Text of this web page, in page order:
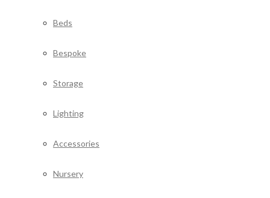
Beds
Bespoke
Storage
Lighting
Accessories
Nursery